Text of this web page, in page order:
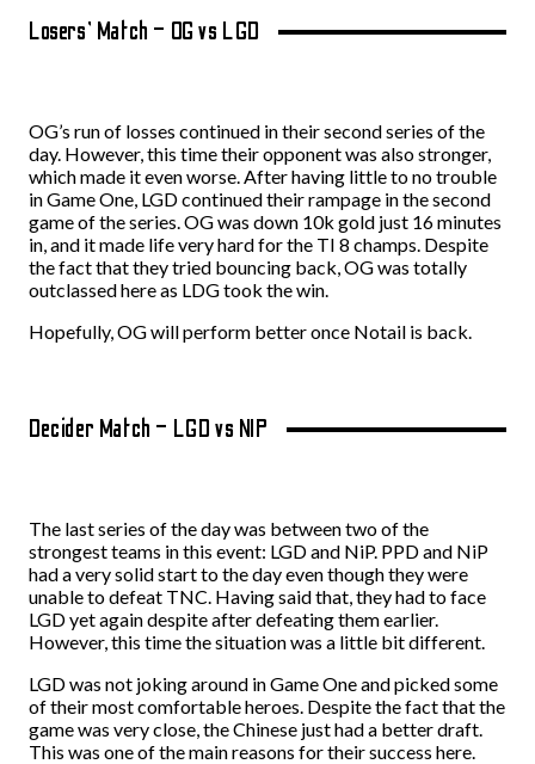
Losers’ Match – OG vs LGD
OG’s run of losses continued in their second series of the
day. However, this time their opponent was also stronger,
which made it even worse. After having little to no trouble
in Game One, LGD continued their rampage in the second
game of the series. OG was down 10k gold just 16 minutes
in, and it made life very hard for the TI 8 champs. Despite
the fact that they tried bouncing back, OG was totally
outclassed here as LDG took the win.
Hopefully, OG will perform better once Notail is back.
Decider Match – LGD vs NIP
The last series of the day was between two of the
strongest teams in this event: LGD and NiP. PPD and NiP
had a very solid start to the day even though they were
unable to defeat TNC. Having said that, they had to face
LGD yet again despite after defeating them earlier.
However, this time the situation was a little bit different.
LGD was not joking around in Game One and picked some
of their most comfortable heroes. Despite the fact that the
game was very close, the Chinese just had a better draft.
This was one of the main reasons for their success here.